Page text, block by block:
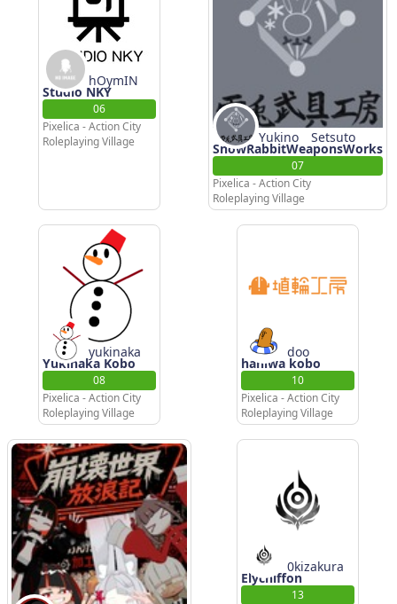
hOymIN
Studio NKY
06
Pixelica - Action City
Roleplaying Village
Yukino Setsuto
SnowRabbitWeaponsWorks
07
Pixelica - Action City
Roleplaying Village
yukinaka
Yukinaka Kobo
08
Pixelica - Action City
Roleplaying Village
doo
haniwa kobo
10
Pixelica - Action City
Roleplaying Village
0kizakura
Elychiffon
13